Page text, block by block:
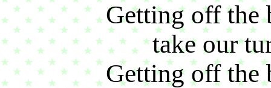
Getting off the
take our
Getting off the